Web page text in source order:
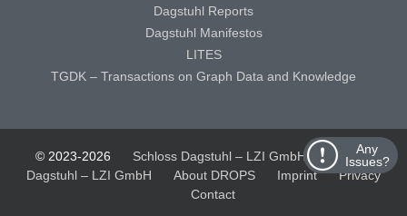
Any
Issues?
Dagstuhl Reports
Dagstuhl Manifestos
LITES
TGDK – Transactions on Graph Data and Knowledge
© 2023-2026 Schloss Dagstuhl – LZI GmbH
Schloss
Dagstuhl – LZI GmbH
About DROPS Imprint
Privacy
Contact